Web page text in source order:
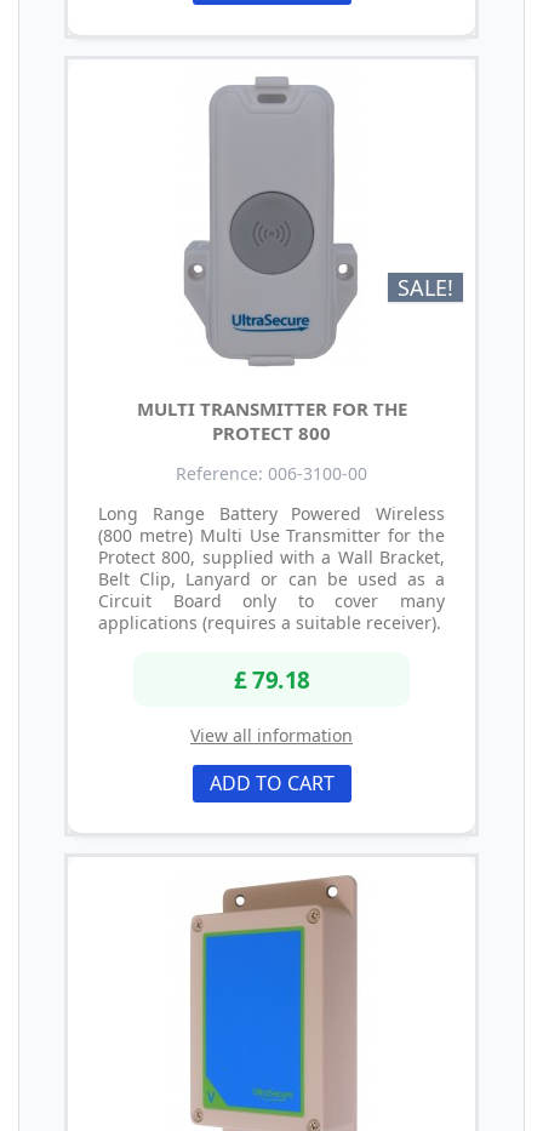
SALE!
MULTI TRANSMITTER FOR THE
PROTECT 800
Reference: 006-3100-00
Long Range Battery Powered Wireless
(800 metre) Multi Use Transmitter for the
Protect 800, supplied with a Wall Bracket,
Belt Clip, Lanyard or can be used as a
Circuit Board only to cover many
applications (requires a suitable receiver).
£ 79.18
View all information
ADD TO CART